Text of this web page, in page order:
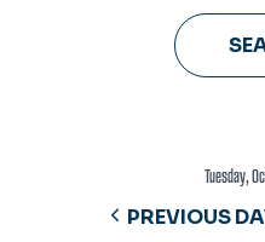
Tuesday,
PREVIOUS